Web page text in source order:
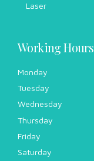
Laser
Working Hours
Monday
Tuesday
Wednesday
Thursday
Friday
Saturday